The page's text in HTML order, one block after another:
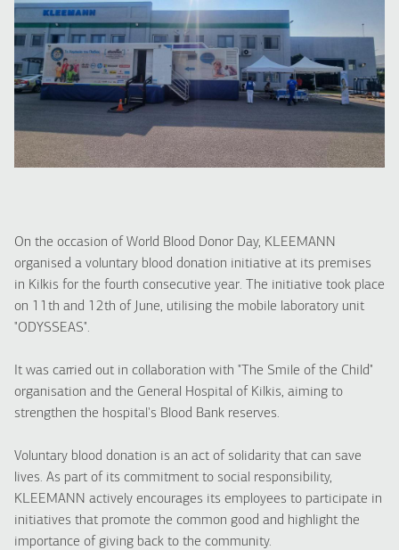
On the occasion of World Blood Donor Day, KLEEMANN
organised a voluntary blood donation initiative at its premises
in Kilkis for the fourth consecutive year. The initiative took place
on 11th and 12th of June, utilising the mobile laboratory unit
"ODYSSEAS".
It was carried out in collaboration with "The Smile of the Child"
organisation and the General Hospital of Kilkis, aiming to
strengthen the hospital's Blood Bank reserves.
Voluntary blood donation is an act of solidarity that can save
lives. As part of its commitment to social responsibility,
KLEEMANN actively encourages its employees to participate in
initiatives that promote the common good and highlight the
importance of giving back to the community.